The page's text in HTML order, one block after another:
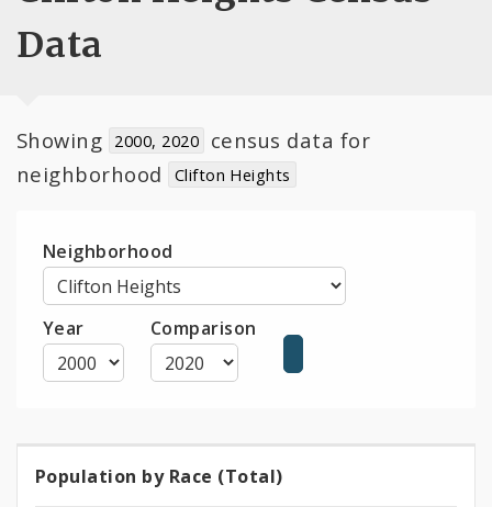
Neighborhoods
navigation
Data
Showing 2000, 2020 census data for
neighborhood
Clifton Heights
Neighborhood
Year Comparison
Population
Population by Race (Total)